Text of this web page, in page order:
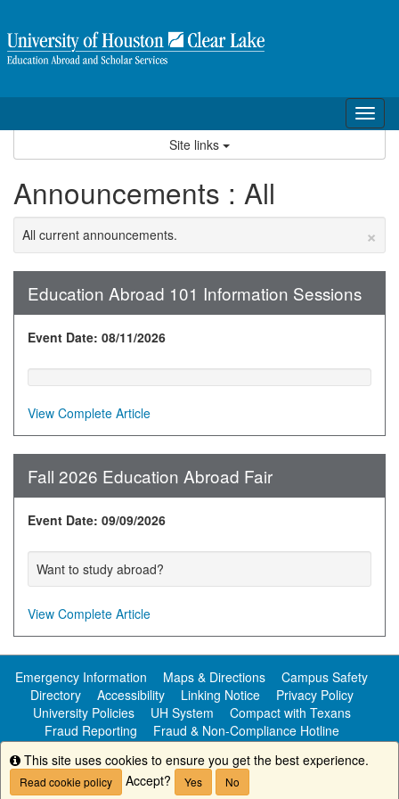
content
Site links
Announcements : All
×
All current announcements.
Education Abroad 101 Information Sessions
Event Date: 08/11/2026
View Complete Article
Fall 2026 Education Abroad Fair
Event Date: 09/09/2026
Want to study abroad?
View Complete Article
Emergency Information Maps & Directions
Campus Safety
Directory
Accessibility Linking Notice
Privacy Policy
University Policies
UH System
Compact with Texans
Fraud Reporting
Fraud & Non-Compliance Hotline
Public Information
Copyright ©University of Houston-Clear Lake
Info
This site uses cookies to ensure you get the best experience.
Read cookie policy Accept? Yes No